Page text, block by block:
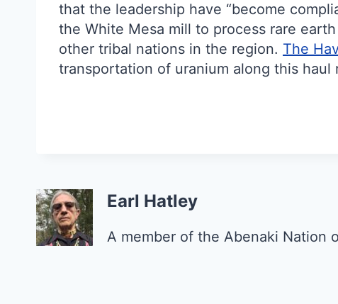
that the leadership have “become
the White Mesa mill to process rare
other tribal nations in the region. The
transportation of uranium along this
Earl Hatley
A member of the Abenaki Nation